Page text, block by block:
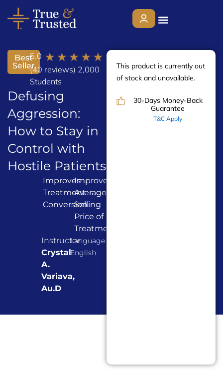
content
About
Services
Who We Help
Courses
Contact Us
Best
Seller
5.0
(40 reviews) 2,000
Students
Defusing
Aggression:
How to Stay in
Control with
Hostile Patients
Instructor:
Crystal
A.
Variava,
Au.D
Language:
English
Improves
Treatment
Conversion
Improves
Average
Selling
Price of
Treatment
This product is currently out
of stock and unavailable.
30-Days Money-Back
Guarantee
T&C Apply